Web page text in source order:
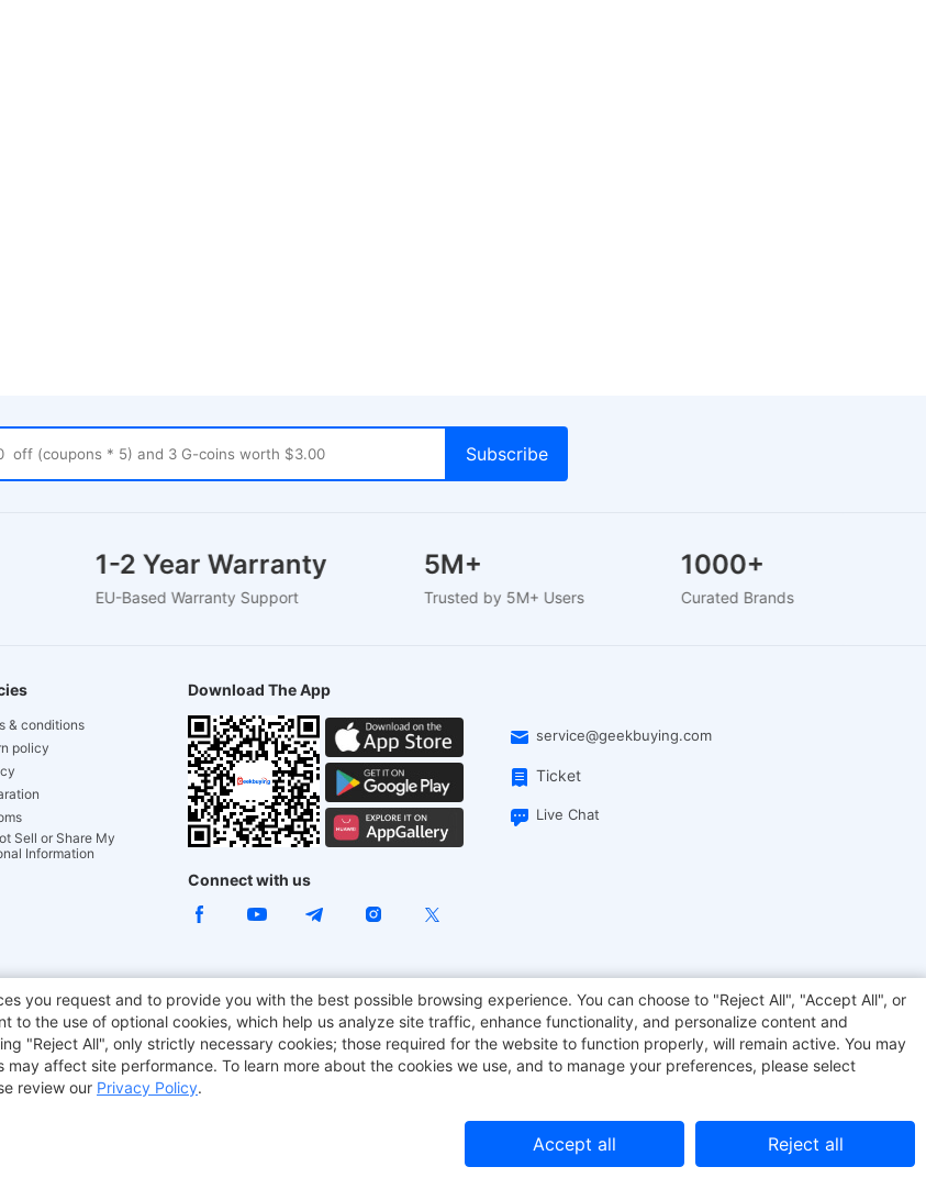
1-2 Year Warranty
EU-Based Warranty Support
5M+
Trusted by 5M+ Users
1000+
Curated Brands
& conditions
policy
Sell or Share My
Information
Download The App
service@geekbuying.com
Ticket
Live Chat
Connect with us
TITAN ARMY JOYOR E-Scooters EcoFlow Tronsmart Geekbuying Coupon Sculpfun
BMAX
you request and to provide you with the best possible browsing experience. You can choose to "Reject All", "Accept All", or
to the use of optional cookies, which help us analyze site traffic, enhance functionality, and personalize content and
"Reject All", only strictly necessary cookies; those required for the website to function properly, will remain active. You may
affect site performance. To learn more about the cookies we use, and to manage your preferences, please select
review our Privacy Policy.
Accept all Reject all